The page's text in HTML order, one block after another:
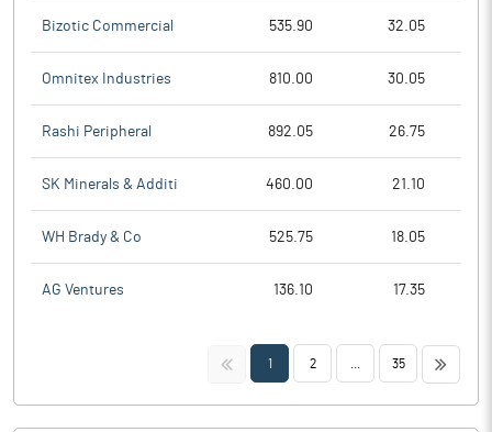
Bizotic Commercial 535.90 32.05
Omnitex Industries 810.00 30.05
Rashi Peripheral 892.05 26.75
SK Minerals & Additi 460.00 21.10
WH Brady & Co 525.75 18.05
AG Ventures 136.10 17.35
<< 1 2 35 >>